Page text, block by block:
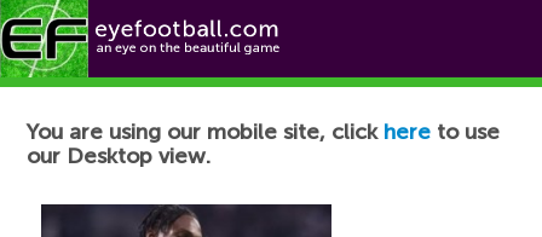
Football News
You are using our mobile site, click here to use
our Desktop view.